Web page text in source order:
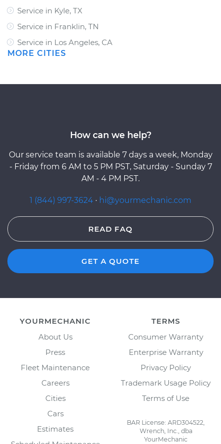
Service in Kyle, TX
Service in Franklin, TN
Service in Los Angeles, CA
MORE CITIES
How can we help?
Our service team is available 7 days a week, Monday
- Friday from 6 AM to 5 PM PST, Saturday - Sunday 7
AM - 4 PM PST.
1 (844) 997-3624 · hi@yourmechanic.com
READ FAQ
GET A QUOTE
YOURMECHANIC
About Us
Press
Fleet Maintenance
Careers
Cities
Cars
Estimates
TERMS
Consumer Warranty
Enterprise Warranty
Privacy Policy
Trademark Usage Policy
Terms of Use
BAR License: ARD304522,
Wrench, Inc., dba
YourMechanic